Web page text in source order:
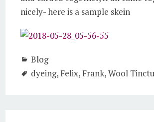
nicely- here is a sample skein
Blog
dyeing, Felix, Frank,Wool